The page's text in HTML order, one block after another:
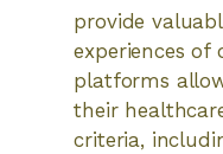
provide
experiences of
platforms
their
criteria,